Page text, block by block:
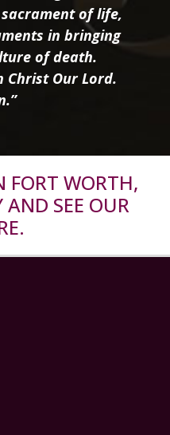
of life,
in bringing
of death.
Christ Our Lord.
FORT WORTH,
AND SEE OUR